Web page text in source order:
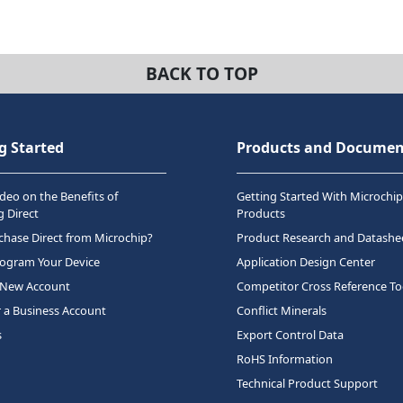
BACK TO TOP
Started
on the Benefits of
Direct
Direct from Microchip?
Your Device
Account
Business Account
Products and
Getting Started With Microchip
Products
Product Research and
Application Design Center
Competitor Cross Reference
Conflict Minerals
Export Control Data
RoHS Information
Technical Product Support